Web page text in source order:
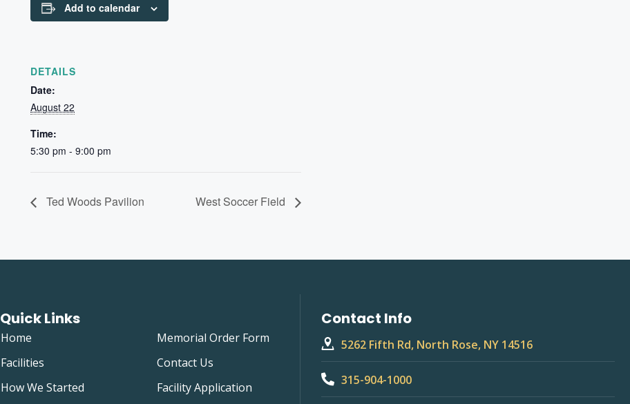
Add to calendar
DETAILS
Date:
August 22
Time:
5:30 pm - 9:00 pm
Ted Woods Pavilion West Soccer Field
Quick Links
Home
Facilities
How We Started
Memorial Order Form
Contact Us
Facility Application
Contact Info
5262 Fifth Rd, North Rose, NY 14516
315-904-1000